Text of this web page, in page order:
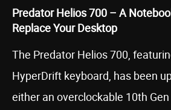
Predator Helios 700 – A
Replace Your Desktop
The Predator Helios 700,
HyperDrift keyboard, has been
either an overclockable 10th